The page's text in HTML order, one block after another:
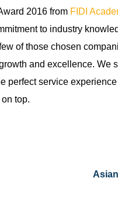
2016 from FIDI
to industry
of those chosen
and excellence. We
perfect service
top.